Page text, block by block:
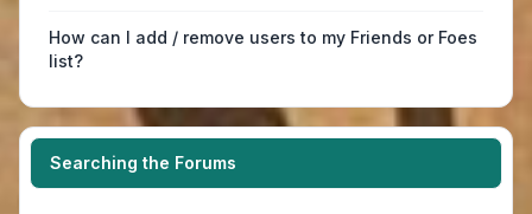
How can I add / remove users to my Friends or Foes
list?
Searching the Forums